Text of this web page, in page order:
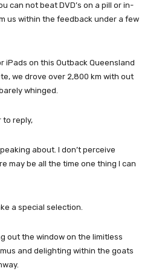
can not beat DVD’s on a pill or in-
us within the feedback under a few
iPads on this Outback Queensland
we drove over 2,800 km with out
whinged.
to reply,
about. I don’t perceive
may be all the time one thing I can
a special selection.
out the window on the limitless
and delighting within the goats